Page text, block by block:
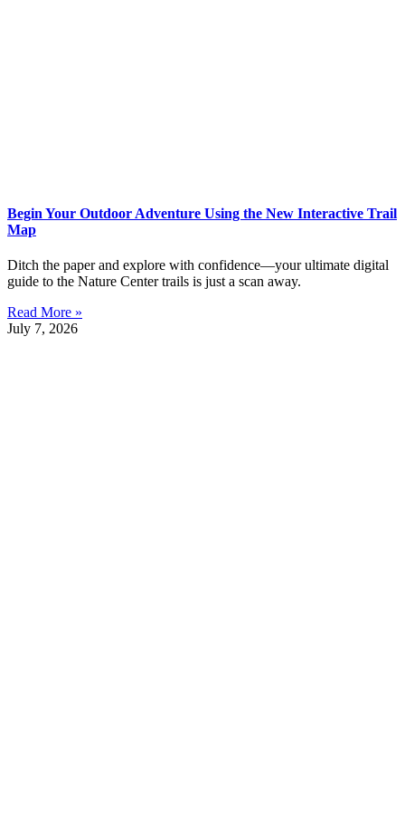
Begin Your Outdoor Adventure Using the New Interactive Trail
Map
Ditch the paper and explore with confidence—your ultimate digital
guide to the Nature Center trails is just a scan away.
Read More »
July 7, 2026